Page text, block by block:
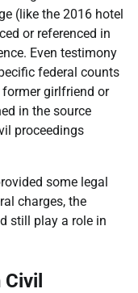
(like the 2016 hotel
or referenced in
Even testimony
federal counts
girlfriend or
in the source
proceedings
some legal
charges, the
still play a role in
Civil